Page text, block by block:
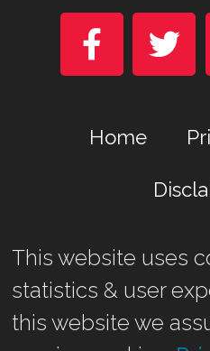
 
Home
Marina Business Park,
©2026 Shetland Heat
Website by
This website uses
statistics & user
this website we